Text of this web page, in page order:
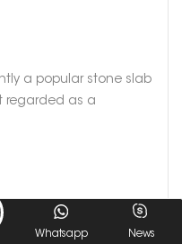
a popular stone slab
regarded as a
industry do not know
will introduce the
slabs by scanning.This
News
Whatsapp